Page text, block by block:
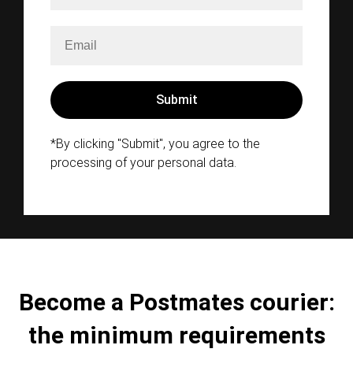
*By clicking "Submit", you agree to the
processing of your personal data.
Become a Postmates courier:
the minimum requirements